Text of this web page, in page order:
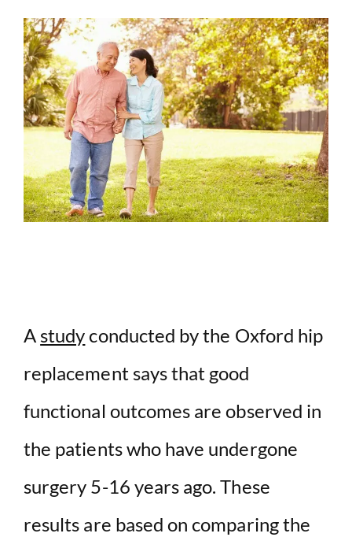
A study conducted by the Oxford hip
replacement says that good
functional outcomes are observed in
the patients who have undergone
surgery 5-16 years ago. These
results are based on comparing the